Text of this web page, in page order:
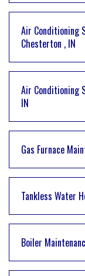
Air Conditioning
Chesterton , IN
Air Conditioning
IN
Gas Furnace
Tankless Water
Boiler